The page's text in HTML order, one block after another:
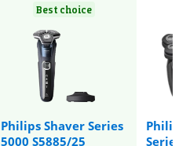
Best choice
Philips Shaver Series
5000 S5885/25